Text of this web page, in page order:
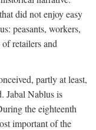
did not enjoy easy
peasants, workers,
retailers and
partly at least,
Jabal Nablus is
the eighteenth
important of the